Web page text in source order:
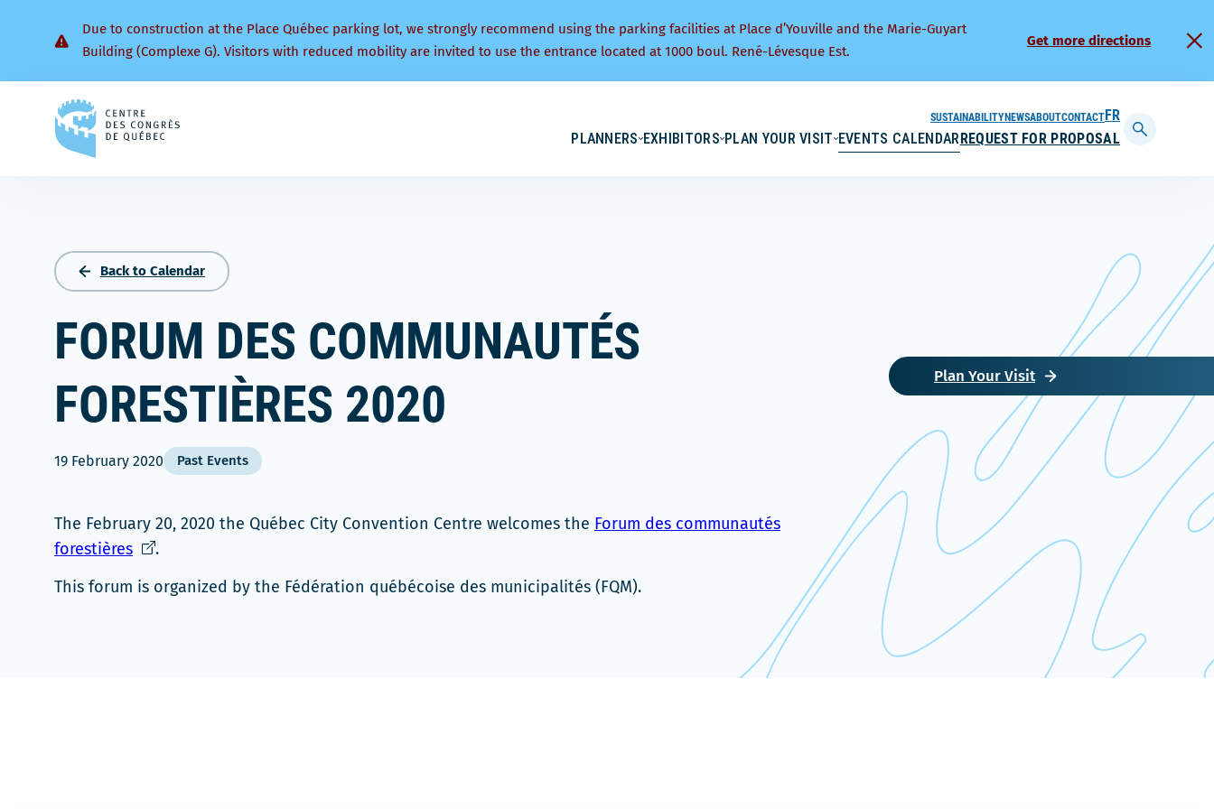
Due to construction at the Place Québec parking lot, we strongly recommend using the parking facilities at Place d’Youville and the Marie-Guyart
Building (Complexe G). Visitors with reduced mobility are invited to use the entrance located at 1000 boul. René-Lévesque Est.
Get more directions
PLANNERS EXHIBITORS PLAN YOUR VISIT EVENTS CALENDARREQUEST FOR PROPOSAL
SUSTAINABILITYNEWSABOUTCONTACTFRANÇAIS
Display
Back to Calendar
FORUM DES COMMUNAUTÉS
FORESTIÈRES 2020
19 February 2020 Past Events
The February 20, 2020 the Québec City Convention Centre welcomes the Forum des communautés
forestièresCe
s'ouvrira
.
This forum is organized by the Fédération québécoise des municipalités (FQM).
Plan Your Visit